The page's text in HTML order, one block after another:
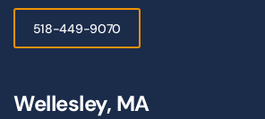
518-449-9070
Wellesley, MA